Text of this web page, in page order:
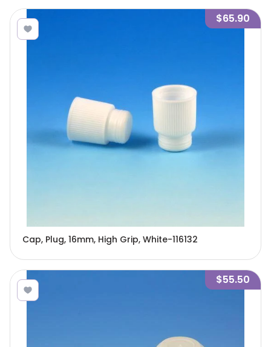
$65.90
Cap, Plug, 16mm, High Grip, White-116132
$55.50